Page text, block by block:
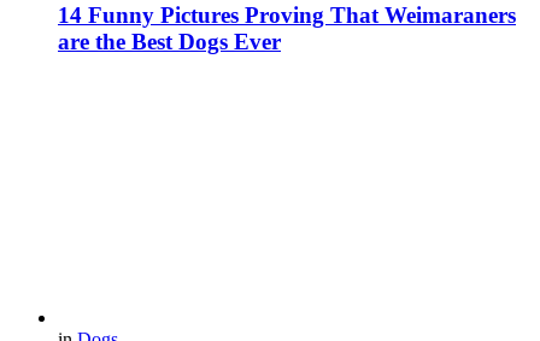
14 Funny Pictures Proving That Weimaraners
are the Best Dogs Ever